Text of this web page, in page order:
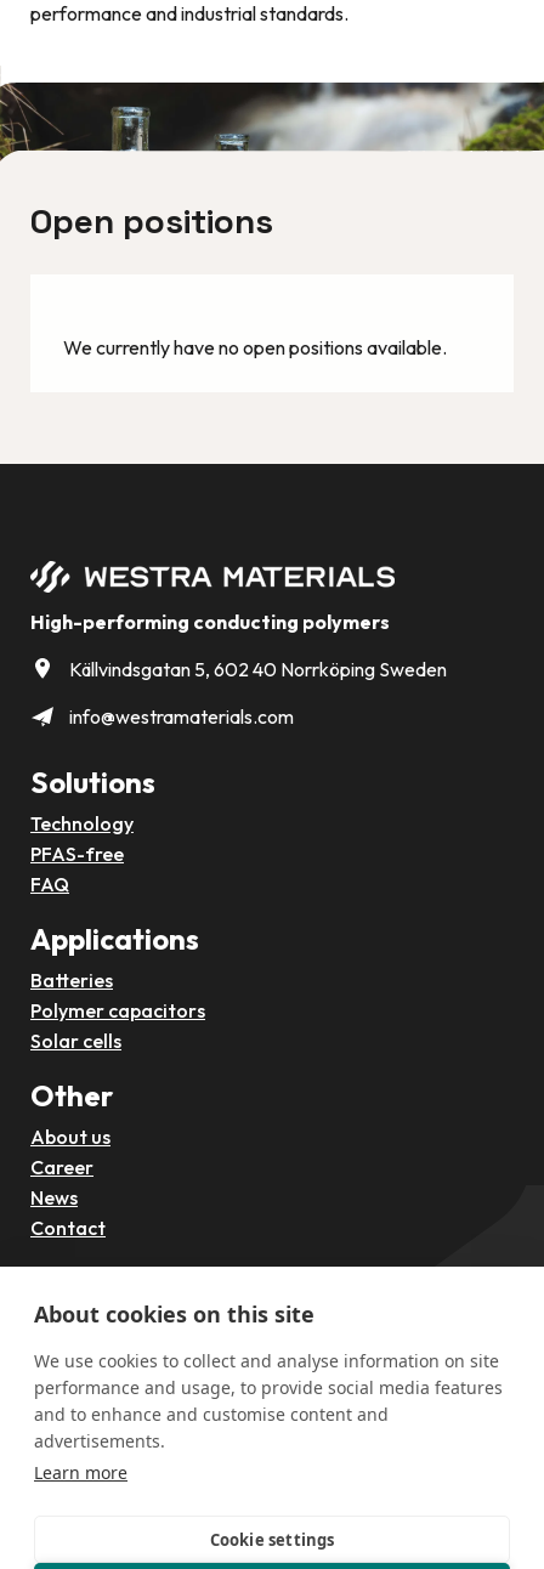
performance and industrial standards.
Open positions
We currently have no open positions available.
High-performing conducting polymers
Källvindsgatan 5, 602 40 Norrköping Sweden
info@westramaterials.com
Solutions
Technology
PFAS-free
FAQ
Applications
Batteries
Polymer capacitors
Solar cells
Other
About us
Career
News
Contact
Funded by the European Union through the European
About cookies on this site
We use cookies to collect and analyse information on site
performance and usage, to provide social media features
and to enhance and customise content and
advertisements.
Learn more
Cookie settings